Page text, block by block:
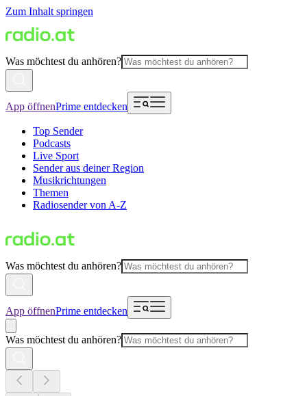
Zum Inhalt springen
Was möchtest du anhören?
App öffnenPrime entdecken
Top Sender
Podcasts
Live Sport
Sender aus deiner Region
Musikrichtungen
Themen
Radiosender von A-Z
Was möchtest du anhören?
App öffnenPrime entdecken
Was möchtest du anhören?